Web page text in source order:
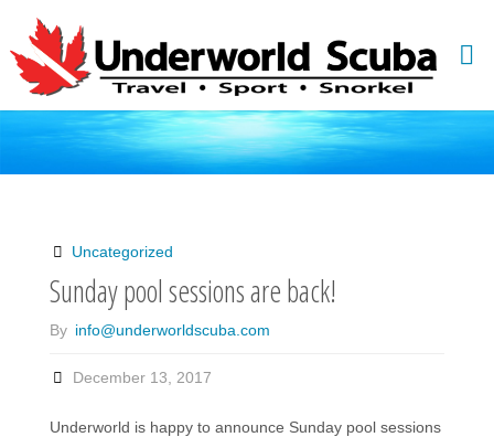
content
Uncategorized
Sunday pool sessions are back!
By info@underworldscuba.com
December 13, 2017
Underworld is happy to announce Sunday pool sessions